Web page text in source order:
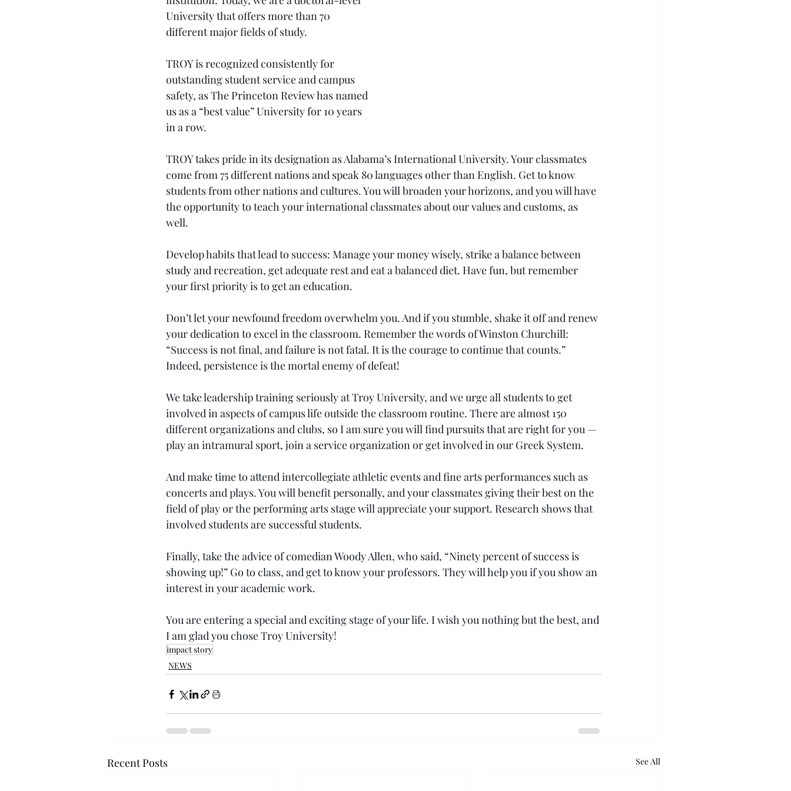
University that offers more than 70
different major fields of study.
TROY is recognized consistently for
outstanding student service and campus
safety, as The Princeton Review has named
us as a “best value” University for 10 years
in a row.
TROY takes pride in its designation as Alabama’s International University. Your classmates
come from 75 different nations and speak 80 languages other than English. Get to know
students from other nations and cultures. You will broaden your horizons, and you will have
the opportunity to teach your international classmates about our values and customs, as
well.
Develop habits that lead to success: Manage your money wisely, strike a balance between
study and recreation, get adequate rest and eat a balanced diet. Have fun, but remember
your first priority is to get an education.
Don’t let your newfound freedom overwhelm you. And if you stumble, shake it off and renew
your dedication to excel in the classroom. Remember the words of Winston Churchill:
“Success is not final, and failure is not fatal. It is the courage to continue that counts.”
Indeed, persistence is the mortal enemy of defeat!
We take leadership training seriously at Troy University, and we urge all students to get
involved in aspects of campus life outside the classroom routine. There are almost 150
different organizations and clubs, so I am sure you will find pursuits that are right for you —
play an intramural sport, join a service organization or get involved in our Greek System.
And make time to attend intercollegiate athletic events and fine arts performances such as
concerts and plays. You will benefit personally, and your classmates giving their best on the
field of play or the performing arts stage will appreciate your support. Research shows that
involved students are successful students.
Finally, take the advice of comedian Woody Allen, who said, “Ninety percent of success is
showing up!” Go to class, and get to know your professors. They will help you if you show an
interest in your academic work.
You are entering a special and exciting stage of your life. I wish you nothing but the best, and
I am glad you chose Troy University!
impact story
NEWS
Recent Posts See All